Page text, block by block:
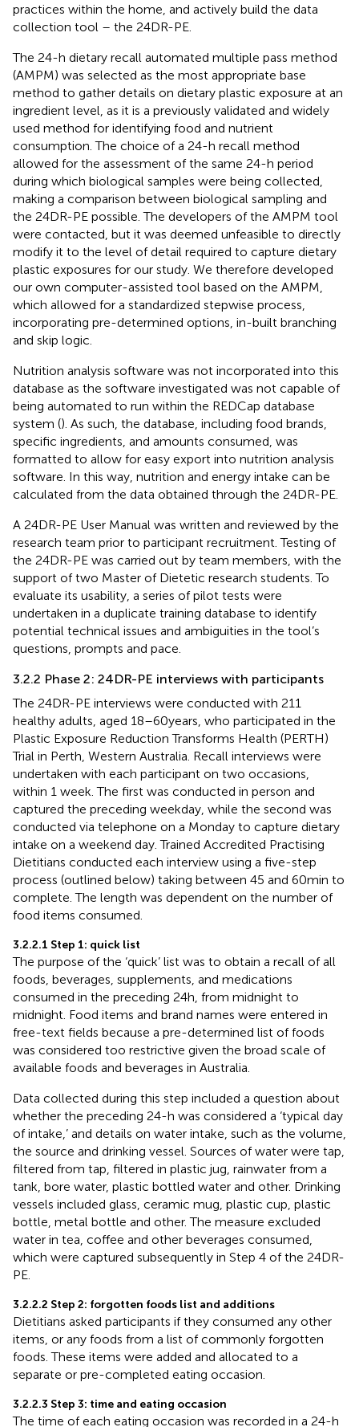
practices within the home, and actively build the data
collection tool – the 24DR-PE.
The 24-h dietary recall automated multiple pass method
(AMPM) was selected as the most appropriate base
method to gather details on dietary plastic exposure at an
ingredient level, as it is a previously validated and widely
used method for identifying food and nutrient
consumption. The choice of a 24-h recall method
allowed for the assessment of the same 24-h period
during which biological samples were being collected,
making a comparison between biological sampling and
the 24DR-PE possible. The developers of the AMPM tool
were contacted, but it was deemed unfeasible to directly
modify it to the level of detail required to capture dietary
plastic exposures for our study. We therefore developed
our own computer-assisted tool based on the AMPM,
which allowed for a standardized stepwise process,
incorporating pre-determined options, in-built branching
and skip logic.
Nutrition analysis software was not incorporated into this
database as the software investigated was not capable of
being automated to run within the REDCap database
system (). As such, the database, including food brands,
specific ingredients, and amounts consumed, was
formatted to allow for easy export into nutrition analysis
software. In this way, nutrition and energy intake can be
calculated from the data obtained through the 24DR-PE.
A 24DR-PE User Manual was written and reviewed by the
research team prior to participant recruitment. Testing of
the 24DR-PE was carried out by team members, with the
support of two Master of Dietetic research students. To
evaluate its usability, a series of pilot tests were
undertaken in a duplicate training database to identify
potential technical issues and ambiguities in the tool’s
questions, prompts and pace.
3.2.2 Phase 2: 24DR-PE interviews with participants
The 24DR-PE interviews were conducted with 211
healthy adults, aged 18–60 years, who participated in the
Plastic Exposure Reduction Transforms Health (PERTH)
Trial in Perth, Western Australia. Recall interviews were
undertaken with each participant on two occasions,
within 1 week. The first was conducted in person and
captured the preceding weekday, while the second was
conducted via telephone on a Monday to capture dietary
intake on a weekend day. Trained Accredited Practising
Dietitians conducted each interview using a five-step
process (outlined below) taking between 45 and 60 min to
complete. The length was dependent on the number of
food items consumed.
3.2.2.1 Step 1: quick list
The purpose of the ‘quick’ list was to obtain a recall of all
foods, beverages, supplements, and medications
consumed in the preceding 24 h, from midnight to
midnight. Food items and brand names were entered in
free-text fields because a pre-determined list of foods
was considered too restrictive given the broad scale of
available foods and beverages in Australia.
Data collected during this step included a question about
whether the preceding 24-h was considered a ‘typical day
of intake,’ and details on water intake, such as the volume,
the source and drinking vessel. Sources of water were tap,
filtered from tap, filtered in plastic jug, rainwater from a
tank, bore water, plastic bottled water and other. Drinking
vessels included glass, ceramic mug, plastic cup, plastic
bottle, metal bottle and other. The measure excluded
water in tea, coffee and other beverages consumed,
which were captured subsequently in Step 4 of the 24DR-
PE.
3.2.2.2 Step 2: forgotten foods list and additions
Dietitians asked participants if they consumed any other
items, or any foods from a list of commonly forgotten
foods. These items were added and allocated to a
separate or pre-completed eating occasion.
3.2.2.3 Step 3: time and eating occasion
The time of each eating occasion was recorded in a 24-h